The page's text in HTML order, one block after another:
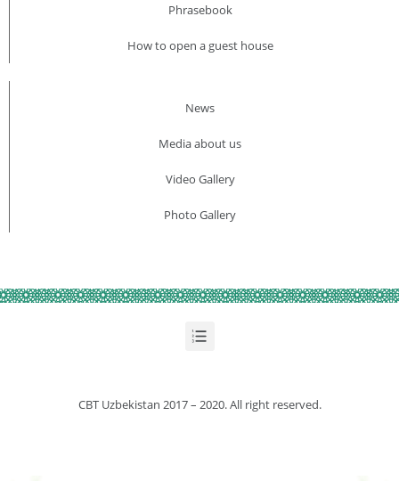
Phrasebook
How to open a guest house
News
Media about us​
Video Gallery
Photo Gallery
CBT Uzbekistan 2017 – 2020. All right reserved.